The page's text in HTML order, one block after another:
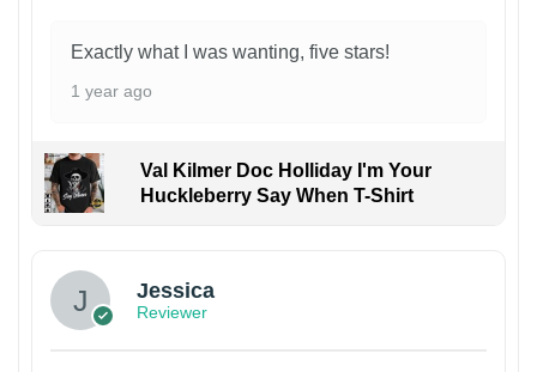
Exactly what I was wanting, five stars!
1 year ago
Val Kilmer Doc Holliday I'm Your
Huckleberry Say When T-Shirt
Jessica
Reviewer